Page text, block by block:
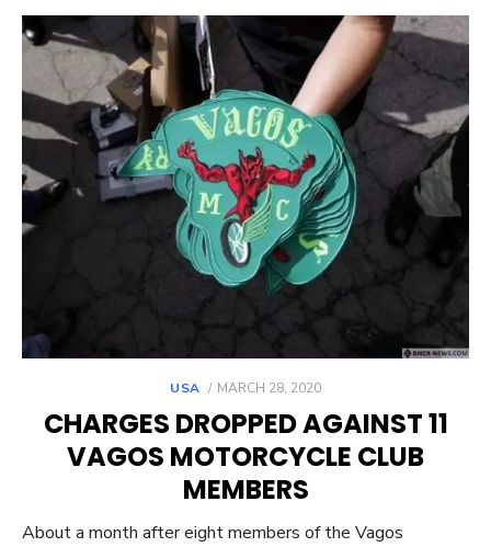
USA
POSTED
MARCH 28, 2020
CHARGES DROPPED AGAINST 11
VAGOS MOTORCYCLE CLUB
MEMBERS
About a month after eight members of the Vagos